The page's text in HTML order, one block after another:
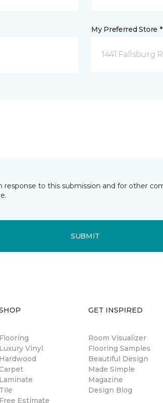
My Preferred Store *
1441 Fallsburg
to this submission and for other
SUBMIT
Flooring
Luxury Vinyl
Hardwood
Laminate
Tile
Free Estimate
GET INSPIRED
Room Visualizer
Flooring Samples
Beautiful Design
Made Simple
Magazine
Design Blog